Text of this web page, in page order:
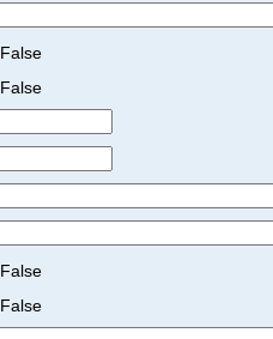
False
False
False
False